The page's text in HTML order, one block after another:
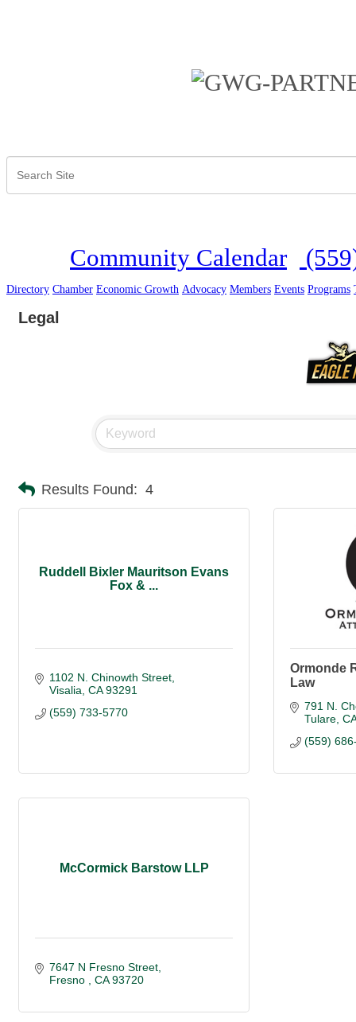
Community Calendar
Directory Chamber Economic Growth Advocacy Members Events Programs
Legal
Results Found: 4
Ruddell Bixler Mauritson Evans
Fox & ...
1102 N. Chinowth Street
Visalia CA 93291
(559) 733-5770
Ormonde
Law
791 N.
Tulare CA
(559)
McCormick Barstow LLP
7647 N Fresno Street
Fresno
CA 93720